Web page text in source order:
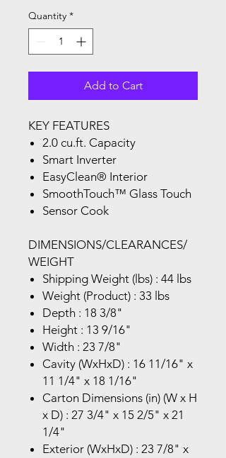
Quantity *
Add to Cart
KEY FEATURES
2.0 cu.ft. Capacity
Smart Inverter
EasyClean® Interior
SmoothTouch™ Glass Touch
Sensor Cook
DIMENSIONS/CLEARANCES/
WEIGHT
Shipping Weight (lbs) : 44 lbs
Weight (Product) : 33 lbs
Depth : 18 3/8"
Height : 13 9/16"
Width : 23 7/8"
Cavity (WxHxD) : 16 11/16" x
11 1/4" x 18 1/16"
Carton Dimensions (in) (W x H
x D) : 27 3/4" x 15 2/5" x 21
1/4"
Exterior (WxHxD) : 23 7/8" x